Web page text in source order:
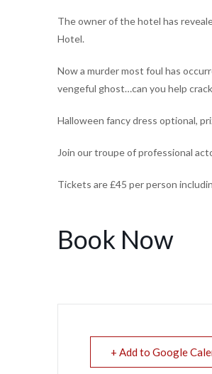
The owner of the hotel has
Hotel.
Now a murder most foul has
vengeful ghost…can you help
Halloween fancy dress optional,
Join our troupe of professional
Tickets are £45 per person
Book Now
+ Add to Google